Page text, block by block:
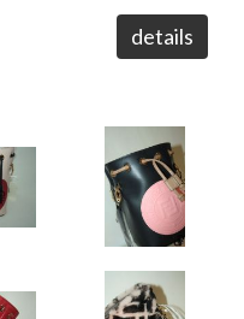
details